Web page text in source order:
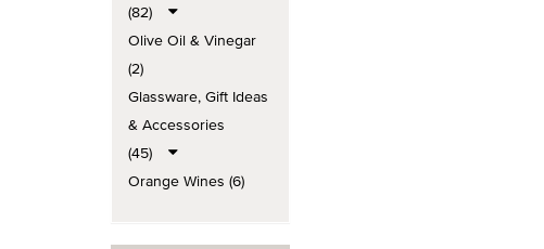
(82)
Olive Oil & Vinegar
(2)
Glassware, Gift Ideas
& Accessories
(45)
Orange Wines (6)